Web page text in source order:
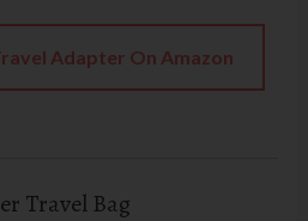
Adapter On Amazon
Travel Bag